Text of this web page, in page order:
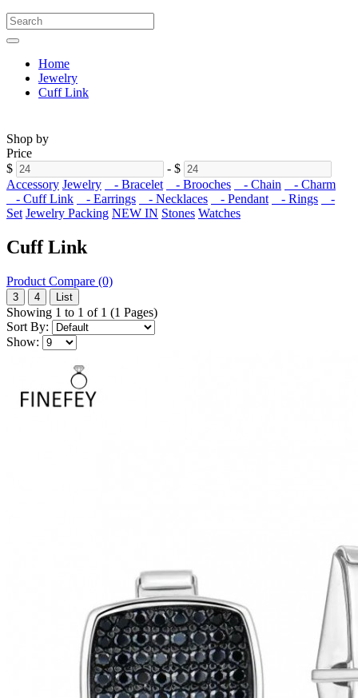
Home
Jewelry
Cuff Link
Shop by
Price
$
- $
Accessory Jewelry - Bracelet - Brooches - Chain
- Charm
- Cuff Link
- Earrings - Necklaces - Pendant - Rings
-
Set Jewelry Packing NEW IN Stones Watches
Cuff Link
Product Compare (0)
3 4 List
Showing 1 to 1 of 1 (1 Pages)
Sort By:
Show: